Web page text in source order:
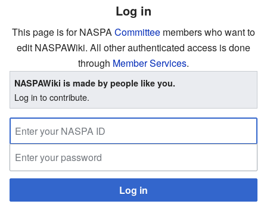
Log in
This page is for NASPACommittee members who want to
edit NASPAWiki. All other authenticated access is done
through Member Services.
NASPAWiki is made by people like you.
Log in to contribute.
Log in